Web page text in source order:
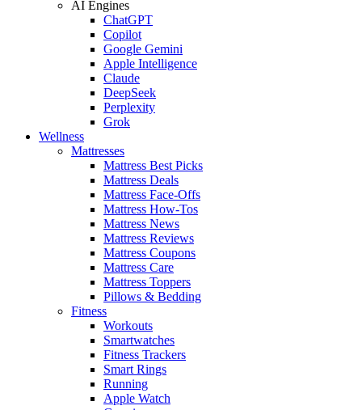
AI Engines
ChatGPT
Copilot
Google Gemini
Apple Intelligence
Claude
DeepSeek
Perplexity
Grok
Wellness
Mattresses
Mattress Best Picks
Mattress Deals
Mattress Face-Offs
Mattress How-Tos
Mattress News
Mattress Reviews
Mattress Coupons
Mattress Care
Mattress Toppers
Pillows & Bedding
Fitness
Workouts
Smartwatches
Fitness Trackers
Smart Rings
Running
Apple Watch